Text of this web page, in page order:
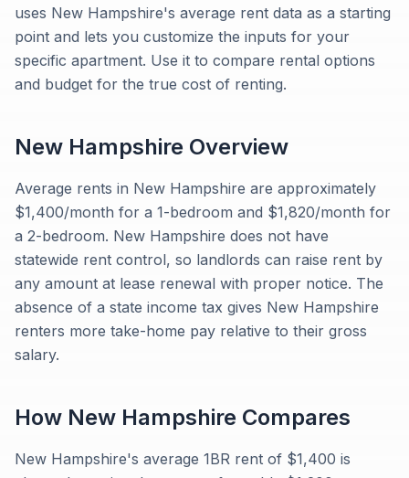
uses New Hampshire's average rent data as a starting
point and lets you customize the inputs for your
specific apartment. Use it to compare rental options
and budget for the true cost of renting.
New Hampshire Overview
Average rents in New Hampshire are approximately
$1,400/month for a 1-bedroom and $1,820/month for
a 2-bedroom. New Hampshire does not have
statewide rent control, so landlords can raise rent by
any amount at lease renewal with proper notice. The
absence of a state income tax gives New Hampshire
renters more take-home pay relative to their gross
salary.
How New Hampshire Compares
New Hampshire's average 1BR rent of $1,400 is